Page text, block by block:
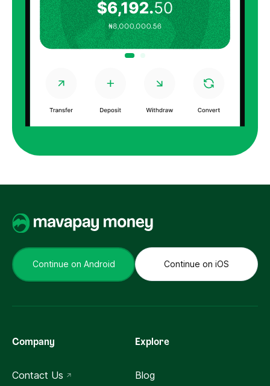
Continue on Android Continue on iOS
Company
Contact Us
Explore
Blog